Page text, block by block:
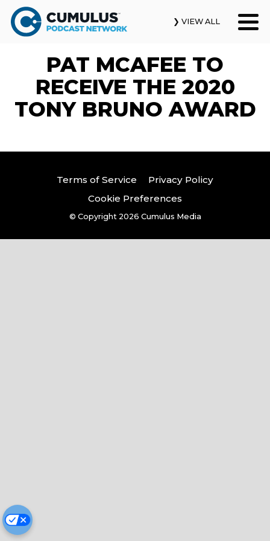
❯ VIEW ALL
Our Podcasts
News & Insights
PAT MCAFEE TO
RECEIVE THE 2020
TONY BRUNO AWARD
Terms of Service
Privacy Policy
Cookie Preferences
© Copyright 2026 Cumulus Media